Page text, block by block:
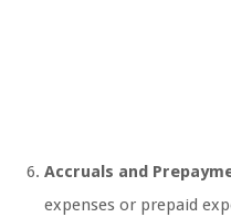
Accruals and
expenses or prepaid